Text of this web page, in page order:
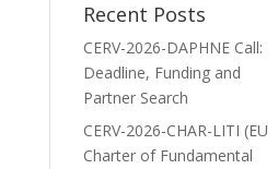
Recent Posts
CERV-2026-DAPHNE Call:
Deadline, Funding and
Partner Search
CERV-2026-CHAR-LITI (EU
Charter of Fundamental